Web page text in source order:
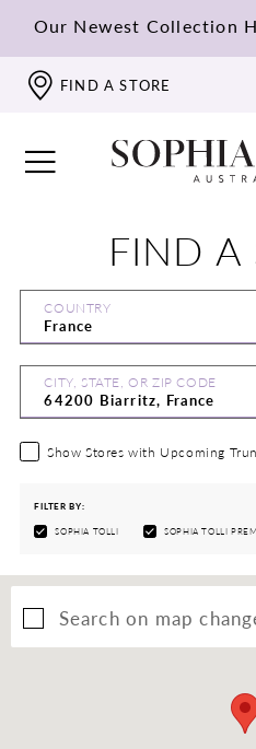
Our Newest Collection
FIND A STORE
FIND A
COUNTRY
CITY, STATE, OR ZIP CODE
Show Stores with Upcoming
FILTER BY:
SOPHIA TOLLI SOPHIA TOLLI
Search on map